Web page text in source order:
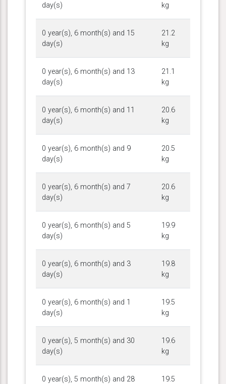
day(s)
kg
0 year(s), 6 month(s) and 15
day(s)
21.2
kg
0 year(s), 6 month(s) and 13
day(s)
21.1
kg
0 year(s), 6 month(s) and 11
day(s)
20.6
kg
0 year(s), 6 month(s) and 9
day(s)
20.5
kg
0 year(s), 6 month(s) and 7
day(s)
20.6
kg
0 year(s), 6 month(s) and 5
day(s)
19.9
kg
0 year(s), 6 month(s) and 3
day(s)
19.8
kg
0 year(s), 6 month(s) and 1
day(s)
19.5
kg
0 year(s), 5 month(s) and 30
day(s)
19.6
kg
0 year(s), 5 month(s) and 28 19.5